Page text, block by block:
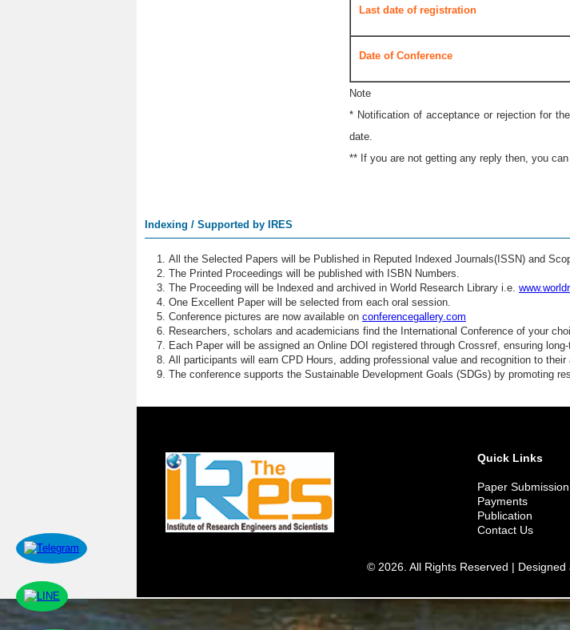
Last date of registration
Date of Conference
Note
* Notification of acceptance or rejection for
date.
** If you are not getting any reply then, you
Indexing / Supported by IRES
All the Selected Papers will be Published in Reputed Indexed Journals(ISSN) and
The Printed Proceedings will be published with ISBN Numbers.
The Proceeding will be Indexed and archived in World Research Library i.e.
One Excellent Paper will be selected from each oral session.
Conference pictures are now available on conferencegallery.com
Researchers, scholars and academicians find the International Conference of your
Each Paper will be assigned an Online DOI registered through Crossref, ensuring
All participants will earn CPD Hours, adding professional value and recognition to their
The conference supports the Sustainable Development Goals (SDGs) by promoting
Quick Links
Paper Submission
Payments
Publication
Contact Us
© 2026. All Rights Reserved |